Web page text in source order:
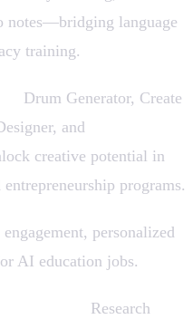
notes—bridging language
training.
Drum Generator, Create
and
creative potential in
programs.
personalized
AI education jobs.
Research